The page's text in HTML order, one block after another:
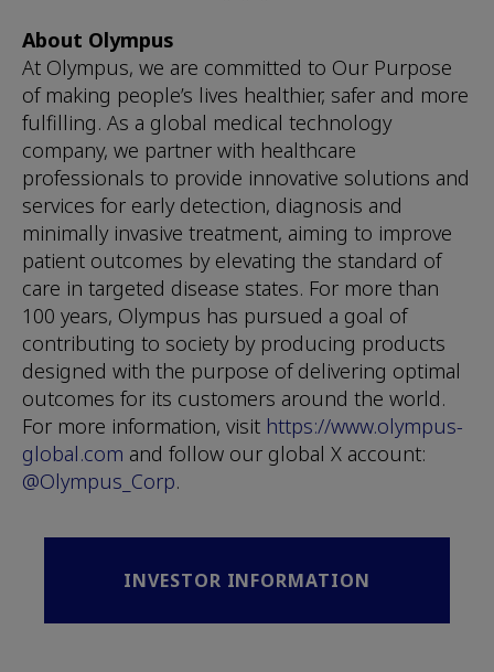
About Olympus
At Olympus, we are committed to Our Purpose
of making people’s lives healthier, safer and more
fulfilling. As a global medical technology
company, we partner with healthcare
professionals to provide innovative solutions and
services for early detection, diagnosis and
minimally invasive treatment, aiming to improve
patient outcomes by elevating the standard of
care in targeted disease states. For more than
100 years, Olympus has pursued a goal of
contributing to society by producing products
designed with the purpose of delivering optimal
outcomes for its customers around the world.
For more information, visit https://www.olympus-
global.com and follow our global X account:
@Olympus_Corp.
INVESTOR INFORMATION